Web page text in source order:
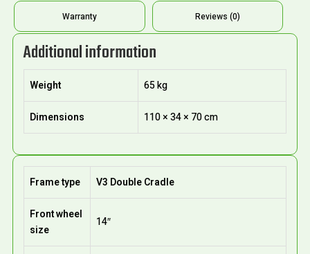
Warranty Reviews (0)
Additional information
Weight 65 kg
Dimensions 110 × 34 × 70 cm
Frame type V3 Double Cradle
Front wheel
size
14″